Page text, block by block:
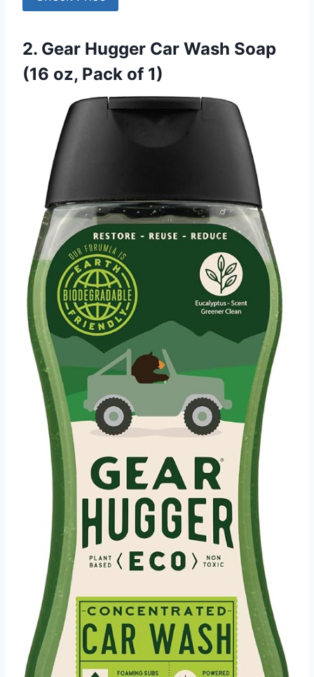
2. Gear Hugger Car Wash Soap
(16 oz, Pack of 1)